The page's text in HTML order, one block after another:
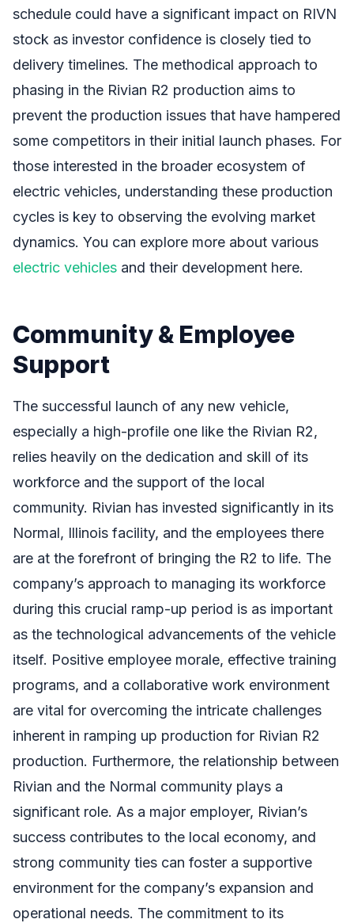
schedule could have a significant impact on RIVN
stock as investor confidence is closely tied to
delivery timelines. The methodical approach to
phasing in the Rivian R2 production aims to
prevent the production issues that have hampered
some competitors in their initial launch phases. For
those interested in the broader ecosystem of
electric vehicles, understanding these production
cycles is key to observing the evolving market
dynamics. You can explore more about various
electric vehicles and their development here.
Community & Employee
Support
The successful launch of any new vehicle,
especially a high-profile one like the Rivian R2,
relies heavily on the dedication and skill of its
workforce and the support of the local
community. Rivian has invested significantly in its
Normal, Illinois facility, and the employees there
are at the forefront of bringing the R2 to life. The
company’s approach to managing its workforce
during this crucial ramp-up period is as important
as the technological advancements of the vehicle
itself. Positive employee morale, effective training
programs, and a collaborative work environment
are vital for overcoming the intricate challenges
inherent in ramping up production for Rivian R2
production. Furthermore, the relationship between
Rivian and the Normal community plays a
significant role. As a major employer, Rivian’s
success contributes to the local economy, and
strong community ties can foster a supportive
environment for the company’s expansion and
operational needs. The commitment to its